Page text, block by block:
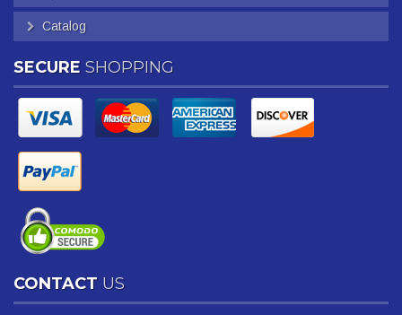
Catalog
SECURE SHOPPING
CONTACT US